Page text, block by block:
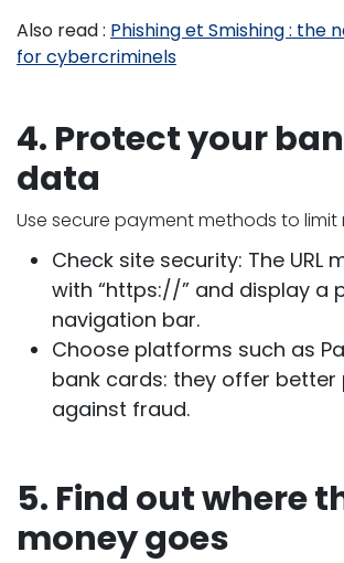
Also read : Phishing et Smishing : the
for cybercriminels
4. Protect your
data
Use secure payment methods to limit
Check site security: The URL
with “https://” and display a
navigation bar.
Choose platforms such as
bank cards: they offer
against fraud.
5. Find out where
money goes